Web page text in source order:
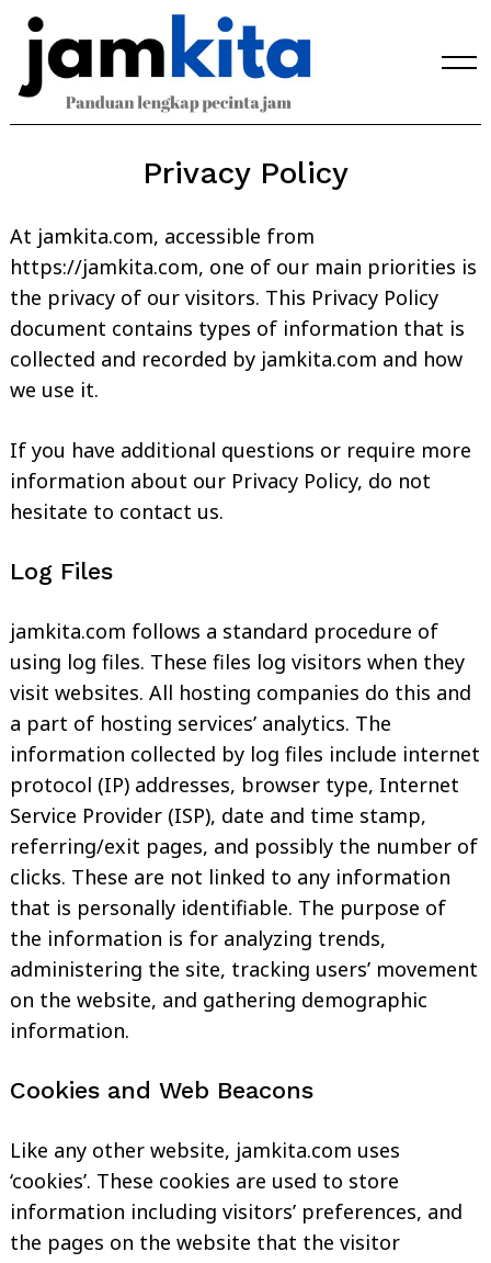
Skip
content
Privacy Policy
At jamkita.com, accessible from
https://jamkita.com, one of our main priorities is
the privacy of our visitors. This Privacy Policy
document contains types of information that is
collected and recorded by jamkita.com and how
we use it.
If you have additional questions or require more
information about our Privacy Policy, do not
hesitate to contact us.
Log Files
jamkita.com follows a standard procedure of
using log files. These files log visitors when they
visit websites. All hosting companies do this and
a part of hosting services’ analytics. The
information collected by log files include internet
protocol (IP) addresses, browser type, Internet
Service Provider (ISP), date and time stamp,
referring/exit pages, and possibly the number of
clicks. These are not linked to any information
that is personally identifiable. The purpose of
the information is for analyzing trends,
administering the site, tracking users’ movement
on the website, and gathering demographic
information.
Cookies and Web Beacons
Like any other website, jamkita.com uses
‘cookies’. These cookies are used to store
information including visitors’ preferences, and
the pages on the website that the visitor